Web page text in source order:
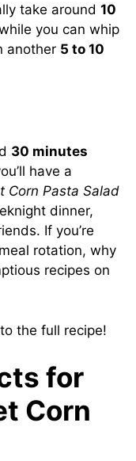
take around 10
you can whip
another 5 to 10
30 minutes
have a
Corn Pasta Salad
dinner,
If you’re
rotation, why
recipes on
the full recipe!
for
Corn